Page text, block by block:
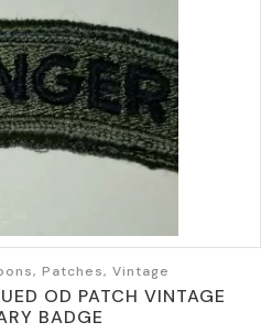
Patches, Vintage
OD PATCH VINTAGE
BADGE